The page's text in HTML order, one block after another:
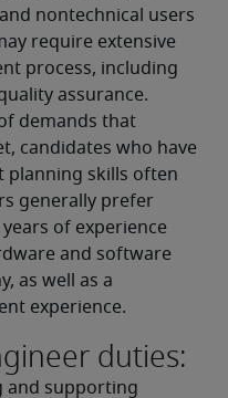
nontechnical users
require extensive
process, including
assurance.
demands that
candidates who have
planning skills often
generally prefer
of experience
and software
as well as a
experience.
duties:
and supporting